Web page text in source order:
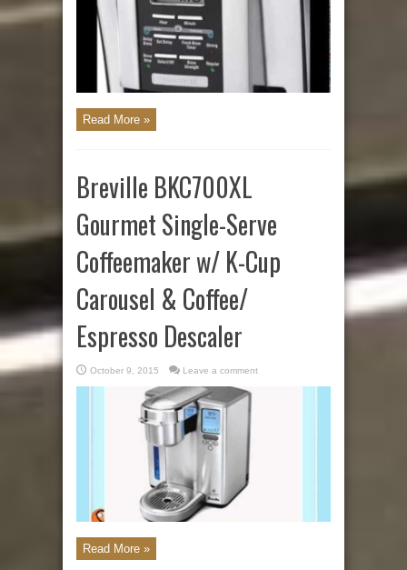
Read More »
Breville BKC700XL
Gourmet Single-Serve
Coffeemaker w/ K-Cup
Carousel & Coffee/
Espresso Descaler
October 9, 2015 Leave a comment
Read More »